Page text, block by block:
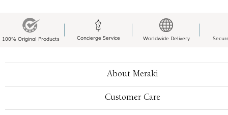
100% Original Products Concierge Service Worldwide Delivery
About Meraki
Customer Care